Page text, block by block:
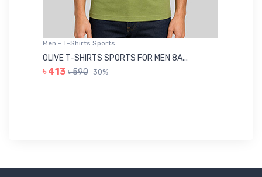
Men - T-Shirts Sports
OLIVE T-SHIRTS SPORTS FOR MEN 8A...
৳ 413 ৳ 590 30%